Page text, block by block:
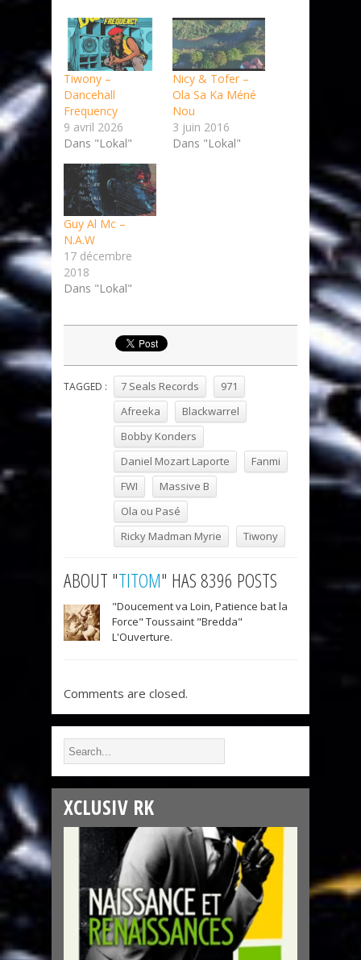
Tiwony –
Dancehall
Frequency
9 avril 2026
Dans "Lokal"
Nicy & Tofer –
Ola Sa Ka Méné
Nou
3 juin 2016
Dans "Lokal"
Guy Al Mc –
N.A.W
17 décembre
2018
Dans "Lokal"
TAGGED : 7 Seals Records
971
Afreeka
Blackwarrel
Bobby Konders
Daniel Mozart Laporte
Fanmi
FWI
Massive B
Ola ou Pasé
Ricky Madman Myrie
Tiwony
ABOUT "TITOM" HAS 8396 POSTS
"Doucement va Loin, Patience bat la
Force" Toussaint "Bredda"
L'Ouverture.
Comments are closed.
XCLUSIV RK